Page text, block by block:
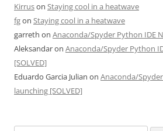
Kirruson Staying cool in a heatwave
fgon Staying cool in a heatwave
garreth on Anaconda/Spyder Python IDE
Aleksandaron Anaconda/Spyder Python
[SOLVED]
Eduardo Garcia Julian on Anaconda/
launching [SOLVED]